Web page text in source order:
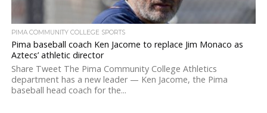
PIMA COMMUNITY COLLEGE SPORTS
Pima baseball coach Ken Jacome to replace Jim Monaco as
Aztecs’ athletic director
Share Tweet The Pima Community College Athletics
department has a new leader — Ken Jacome, the Pima
baseball head coach for the...